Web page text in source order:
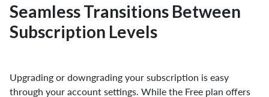
Seamless Transitions Between
Subscription Levels
Upgrading or downgrading your subscription is easy
through your account settings. While the Free plan offers